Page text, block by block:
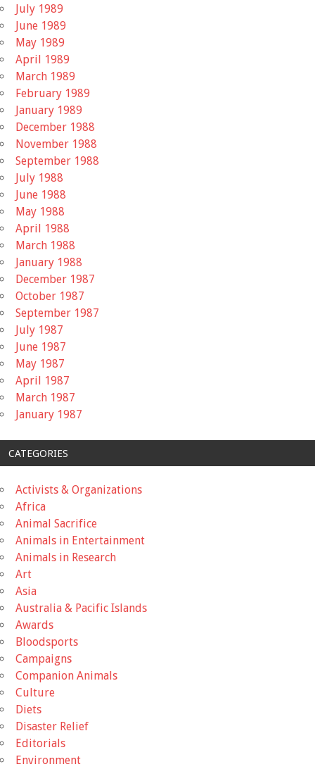
July 1989
June 1989
May 1989
April 1989
March 1989
February 1989
January 1989
December 1988
November 1988
September 1988
July 1988
June 1988
May 1988
April 1988
March 1988
January 1988
December 1987
October 1987
September 1987
July 1987
June 1987
May 1987
April 1987
March 1987
January 1987
CATEGORIES
Activists & Organizations
Africa
Animal Sacrifice
Animals in Entertainment
Animals in Research
Art
Asia
Australia & Pacific Islands
Awards
Bloodsports
Campaigns
Companion Animals
Culture
Diets
Disaster Relief
Editorials
Environment